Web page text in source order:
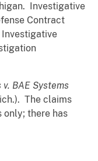
Investigative
Contract
BAE Systems
The claims
only; there has